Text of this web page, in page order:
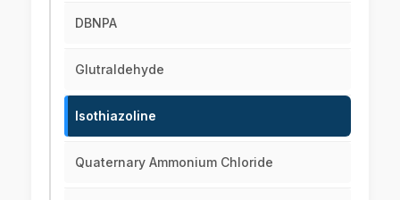
DBNPA
Glutraldehyde
Isothiazoline
Quaternary Ammonium Chloride